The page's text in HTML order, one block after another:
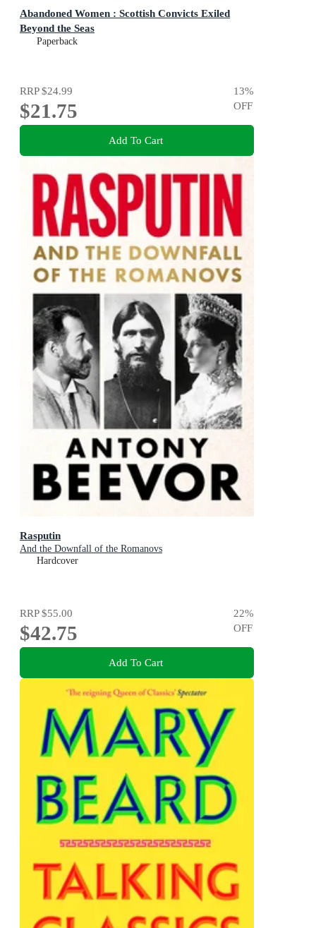
Abandoned Women : Scottish Convicts Exiled
Beyond the Seas
Paperback
RRP$24.99
$21.75
13%
OFF
Add To Cart
Rasputin
And the Downfall of the Romanovs
Hardcover
RRP$55.00
$42.75
22%
OFF
Add To Cart